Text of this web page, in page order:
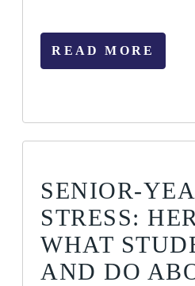
READ MORE
SENIOR-
STRESS:
WHAT
AND DO